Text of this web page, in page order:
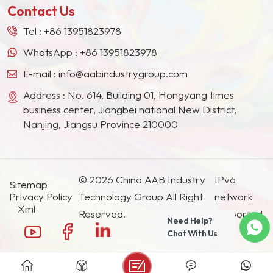
Contact Us
Tel : +86 13951823978
WhatsApp : +86 13951823978
E-mail : info@aabindustrygroup.com
Address : No. 614, Building 01, Hongyang times
business center, Jiangbei national New District,
Nanjing, Jiangsu Province 210000
Sitemap
Privacy Policy
Xml
© 2026 China AAB Industry
Technology Group All Right
Reserved.
IPv6
network
supported.
Need Help?
Chat With Us